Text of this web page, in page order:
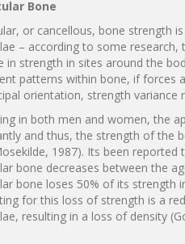
Bone
or cancellous, bone strength
– according to some
in strength in sites around the
patterns within bone, if forces
orientation, strength variance
in both men and women, the
and thus, the strength of the
1987). Its been
bone decreases between the
bone loses 50% of its strength
for this loss of strength is a
resulting in a loss of density